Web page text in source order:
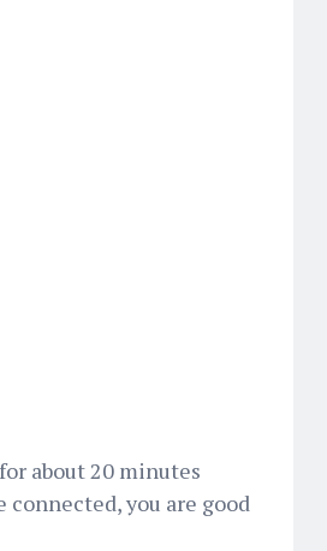
about 20 minutes
you are good